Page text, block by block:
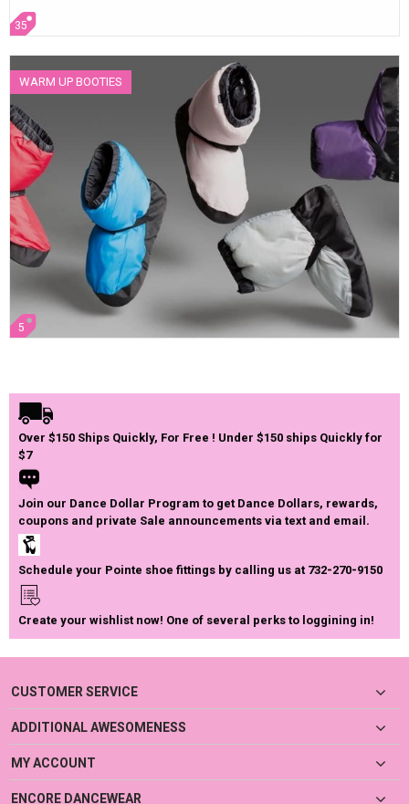
35
WARM UP BOOTIES
5
Over $150 Ships Quickly, For Free ! Under $150 ships Quickly for
$7
Join our Dance Dollar Program to get Dance Dollars, rewards,
coupons and private Sale announcements via text and email.
Schedule your Pointe shoe fittings by calling us at 732-270-9150
Create your wishlist now! One of several perks to loggining in!
CUSTOMER SERVICE
ADDITIONAL AWESOMENESS
MY ACCOUNT
ENCORE DANCEWEAR